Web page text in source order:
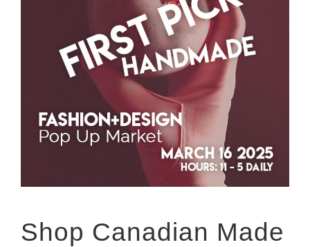
Shop Canadian Made